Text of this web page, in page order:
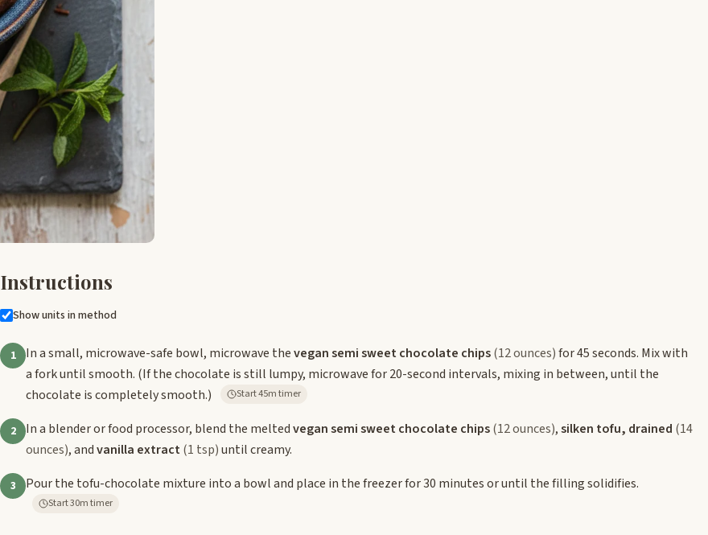
Instructions
Show units in method
1 In a small, microwave-safe bowl, microwave thevegan semi sweet chocolate chips(12 ounces)for 45 seconds. Mix with
a fork until smooth. (If the chocolate is still lumpy, microwave for 20-second intervals, mixing in between, until the
chocolate is completely smooth.)
Start 45m timer
2 In a blender or food processor, blend the meltedvegan semi sweet chocolate chips(12 ounces),silken tofu, drained (14
ounces), andvanilla extract(1 tsp)until creamy.
3 Pour the tofu-chocolate mixture into a bowl and place in the freezer for 30 minutes or until the filling solidifies.
Start 30m timer